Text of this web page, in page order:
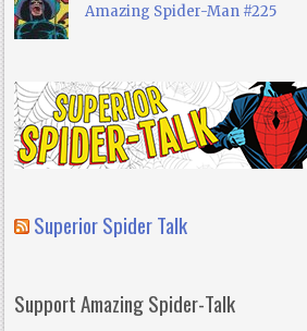
Amazing Spider-Man #225
Superior Spider Talk
Support Amazing Spider-Talk